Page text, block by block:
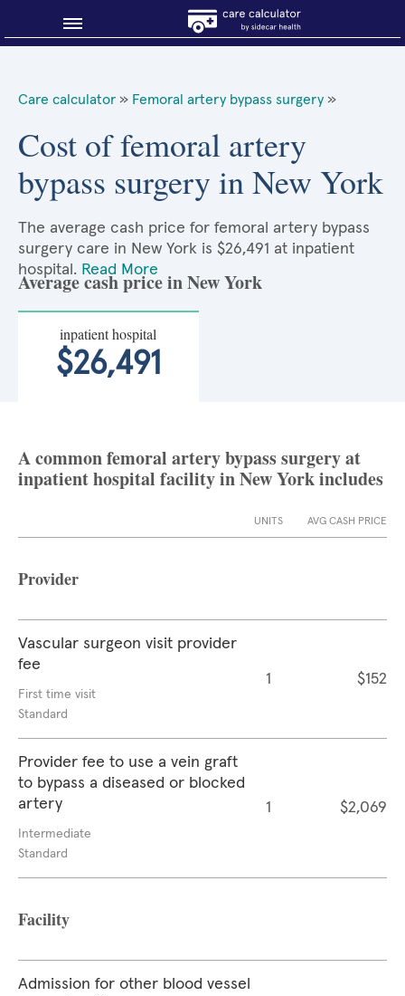
Care calculator » Femoral artery bypass surgery »
Cost of femoral artery
bypass surgery in New York
The average cash price for femoral artery bypass
surgery care in New York is $26,491 at inpatient
hospital. Read More
Average cash price in New York
inpatient hospital
$26,491
A common femoral artery bypass surgery at
inpatient hospital facility in New York includes
UNITS AVG CASH PRICE
Provider
Vascular surgeon visit provider
fee
First time visit
Standard
1 $152
Provider fee to use a vein graft
to bypass a diseased or blocked
artery
Intermediate
Standard
1 $2,069
Facility
Admission for other blood vessel